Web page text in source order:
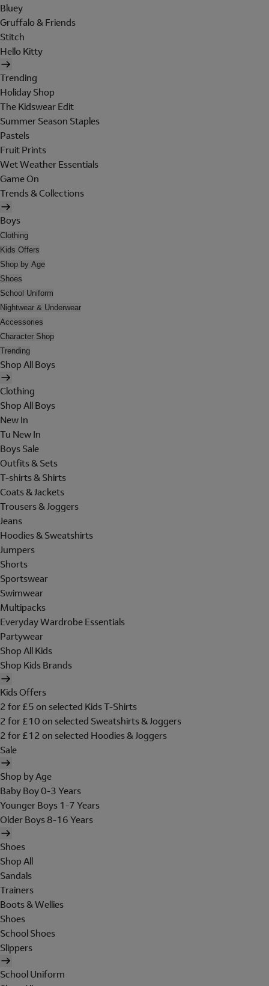
Bluey
Gruffalo & Friends
Stitch
Hello Kitty
Trending
Holiday Shop
The Kidswear Edit
Summer Season Staples
Pastels
Fruit Prints
Wet Weather Essentials
Game On
Trends & Collections
Boys
Clothing
Kids Offers
Shop by Age
Shoes
School Uniform
Nightwear & Underwear
Accessories
Character Shop
Trending
Shop All Boys
Clothing
Shop All Boys
New In
Tu New In
Boys Sale
Outfits & Sets
T-shirts & Shirts
Coats & Jackets
Trousers & Joggers
Jeans
Hoodies & Sweatshirts
Jumpers
Shorts
Sportswear
Swimwear
Multipacks
Everyday Wardrobe Essentials
Partywear
Shop All Kids
Shop Kids Brands
Kids Offers
2 for £5 on selected Kids T-Shirts
2 for £10 on selected Sweatshirts & Joggers
2 for £12 on selected Hoodies & Joggers
Sale
Shop by Age
Baby Boy 0-3 Years
Younger Boys 1-7 Years
Older Boys 8-16 Years
Shoes
Shop All
Sandals
Trainers
Boots & Wellies
Shoes
School Shoes
Slippers
School Uniform